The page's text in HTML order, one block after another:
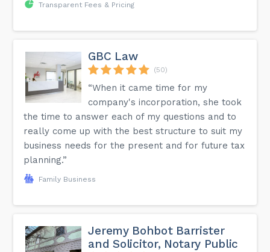
Transparent Fees & Pricing
GBC Law
(50)
“When it came time for my
company's incorporation, she took
the time to answer each of my questions and to
really come up with the best structure to suit my
business needs for the present and for future tax
planning.”
Family Business
Jeremy Bohbot Barrister
and Solicitor, Notary Public